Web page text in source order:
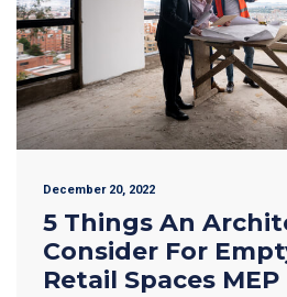
December 20, 2022
5 Things An
Consider For
Retail Spaces